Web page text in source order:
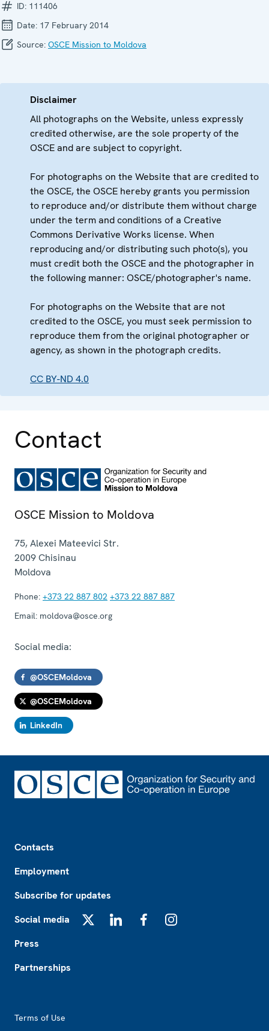
ID: 111406
Date: 17 February 2014
Source: OSCE Mission to Moldova
Disclaimer
All photographs on the Website, unless expressly
credited otherwise, are the sole property of the
OSCE and are subject to copyright.
For photographs on the Website that are credited to
the OSCE, the OSCE hereby grants you permission
to reproduce and/or distribute them without charge
under the term and conditions of a Creative
Commons Derivative Works license. When
reproducing and/or distributing such photo(s), you
must credit both the OSCE and the photographer in
the following manner: OSCE/photographer's name.
For photographs on the Website that are not
credited to the OSCE, you must seek permission to
reproduce them from the original photographer or
agency, as shown in the photograph credits.
CC BY-ND 4.0
Contact
OSCE Mission to Moldova
75, Alexei Mateevici Str.
2009Chisinau
Moldova
Phone: +373 22 887 802 +373 22 887 887
Email: moldova@osce.org
Social media:
@OSCEMoldova
@OSCEMoldova
LinkedIn
Contacts
Employment
Subscribe for updates
Social media
Press
Partnerships
Terms of Use